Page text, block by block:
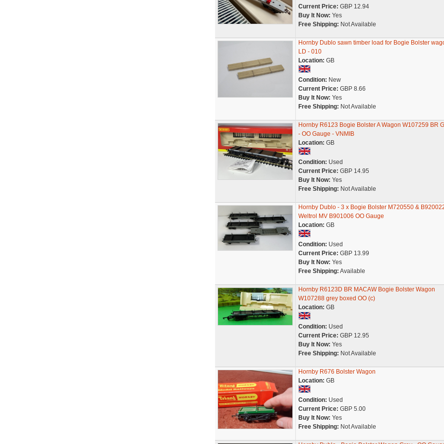
Current Price: GBP 12.94
Buy It Now: Yes
Free Shipping: Not Available
Hornby Dublo sawn timber load for Bogie Bolster
LD - 010
Location: GB
Condition: New
Current Price: GBP 8.66
Buy It Now: Yes
Free Shipping: Not Available
Hornby R6123 Bogie Bolster A Wagon W107259 BR
- OO Gauge - VNMIB
Location: GB
Condition: Used
Current Price: GBP 14.95
Buy It Now: Yes
Free Shipping: Not Available
Hornby Dublo - 3 x Bogie Bolster M720550 &
Weltrol MV B901006 OO Gauge
Location: GB
Condition: Used
Current Price: GBP 13.99
Buy It Now: Yes
Free Shipping: Available
Hornby R6123D BR MACAW Bogie Bolster Wagon
W107288 grey boxed OO (c)
Location: GB
Condition: Used
Current Price: GBP 12.95
Buy It Now: Yes
Free Shipping: Not Available
Hornby R676 Bolster Wagon
Location: GB
Condition: Used
Current Price: GBP 5.00
Buy It Now: Yes
Free Shipping: Not Available